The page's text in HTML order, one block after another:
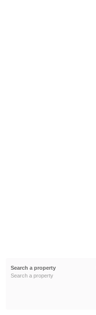
Search a property
Search a property